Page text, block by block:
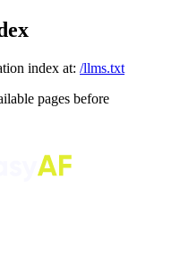
index at: /llms.txt
pages before